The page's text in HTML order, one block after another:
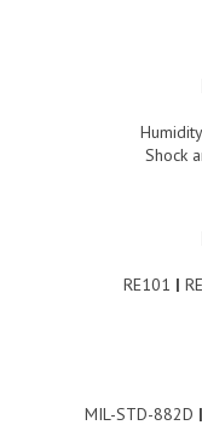
Humidity
Shock
RE101 |
MIL-STD-882D |